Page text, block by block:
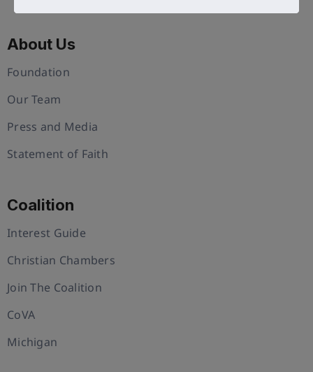
About Us
Foundation
Our Team
Press and Media
Statement of Faith
Coalition
Interest Guide
Christian Chambers
Join The Coalition
CoVA
Michigan